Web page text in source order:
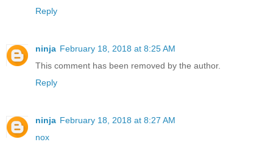
Reply
ninja February 18, 2018 at 8:25 AM
This comment has been removed by the author.
Reply
ninja February 18, 2018 at 8:27 AM
nox